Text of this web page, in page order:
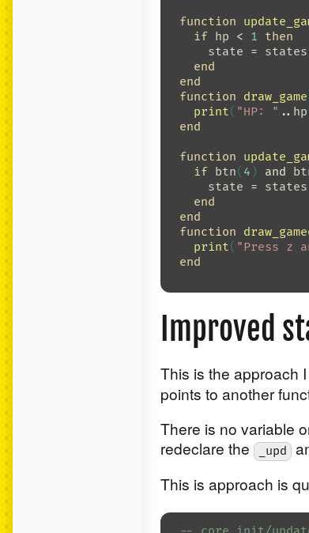
function
if hp < 1 then
state = states
end
end
function draw_game
print( "HP: " .. hp
end
function
if btn( 4 ) and
state = states
end
end
function
print( "Press z
end
Improved
This is the approach
points to another
There is no variable
redeclare the
_upd
This is approach is